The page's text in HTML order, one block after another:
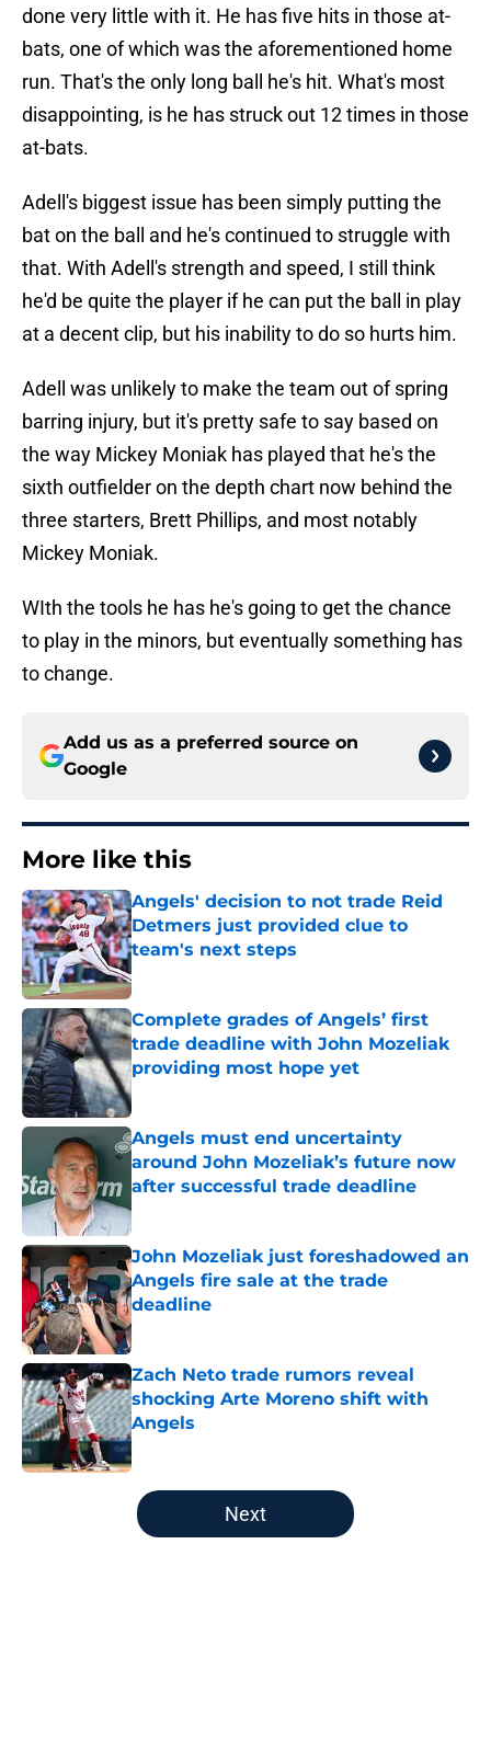
done very little with it. He has five hits in those at-
bats, one of which was the aforementioned home
run. That's the only long ball he's hit. What's most
disappointing, is he has struck out 12 times in those
at-bats.
Adell's biggest issue has been simply putting the
bat on the ball and he's continued to struggle with
that. With Adell's strength and speed, I still think
he'd be quite the player if he can put the ball in play
at a decent clip, but his inability to do so hurts him.
Adell was unlikely to make the team out of spring
barring injury, but it's pretty safe to say based on
the way Mickey Moniak has played that he's the
sixth outfielder on the depth chart now behind the
three starters, Brett Phillips, and most notably
Mickey Moniak.
WIth the tools he has he's going to get the chance
to play in the minors, but eventually something has
to change.
Add us as a preferred source on
Google
More like this
Angels' decision to not trade Reid
Detmers just provided clue to
team's next steps
Published by on Invalid Date
Complete grades of Angels’ first
trade deadline with John Mozeliak
providing most hope yet
Published by on Invalid Date
Angels must end uncertainty
around John Mozeliak’s future now
after successful trade deadline
Published by on Invalid Date
John Mozeliak just foreshadowed an
Angels fire sale at the trade
deadline
Published by on Invalid Date
Zach Neto trade rumors reveal
shocking Arte Moreno shift with
Angels
Published by on Invalid Date
5 related articles loaded
Next